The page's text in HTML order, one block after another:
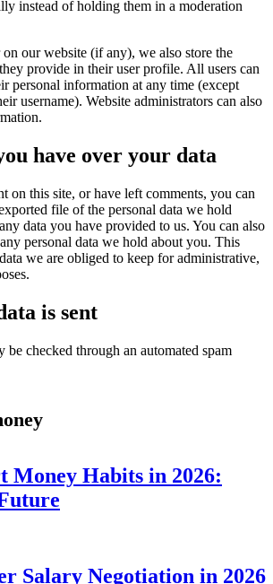
instead of holding them in a moderation
on our website (if any), we also store the
provide in their user profile. All users can
personal information at any time (except
username). Website administrators can also
have over your data
on this site, or have left comments, you can
file of the personal data we hold
data you have provided to us. You can also
personal data we hold about you. This
we are obliged to keep for administrative,
is sent
be checked through an automated spam
Money Habits in 2026:
Salary Negotiation in 2026